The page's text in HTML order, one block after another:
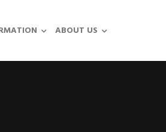
ABOUT US